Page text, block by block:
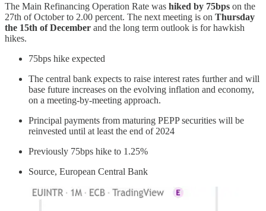
The Main Refinancing Operation Rate was hiked by 75bps on the
27th of October to 2.00 percent. The next meeting is on Thursday
the 15th of December and the long term outlook is for hawkish
hikes.
75bps hike expected
The central bank expects to raise interest rates further and will
base future increases on the evolving inflation and economy,
on a meeting-by-meeting approach.
Principal payments from maturing PEPP securities will be
reinvested until at least the end of 2024
Previously 75bps hike to 1.25%
Source, European Central Bank